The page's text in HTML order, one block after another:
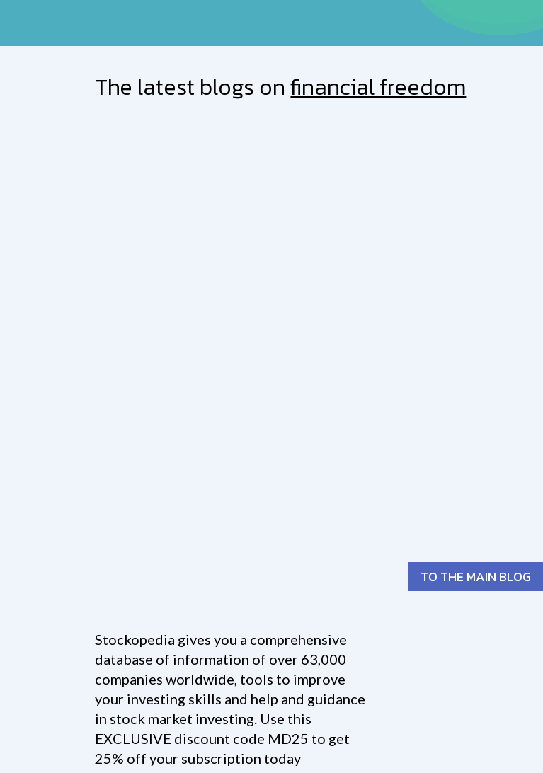
The latest blogs onfinancial freedom
TO THE MAIN BLOG
Stockopedia gives you a comprehensive
database of information of over 63,000
companies worldwide, tools to improve
your investing skills and help and guidance
in stock market investing. Use this
EXCLUSIVE discount code MD25 to get
25% off your subscription today